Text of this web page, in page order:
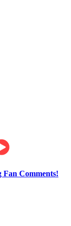
Comments!